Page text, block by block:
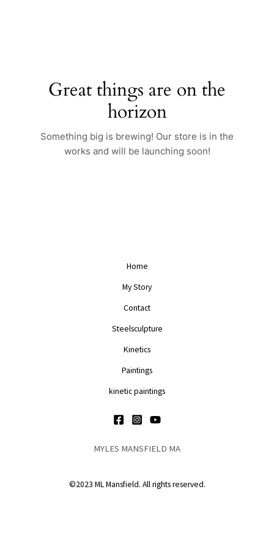
Great things are on the
horizon
Something big is brewing! Our store is in the
works and will be launching soon!
Home
My Story
Contact
Steelsculpture
Kinetics
Paintings
kinetic paintings
MYLES MANSFIELD MA
©2023 ML Mansfield. All rights reserved.